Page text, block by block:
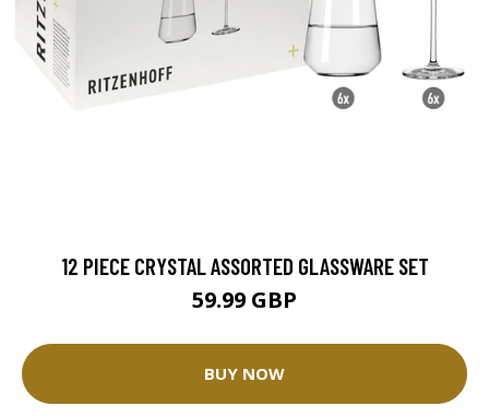
12 PIECE CRYSTAL ASSORTED GLASSWARE SET
59.99 GBP
BUY NOW